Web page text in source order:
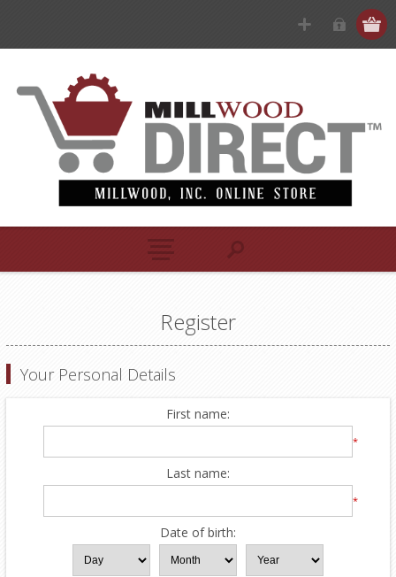
Register
Your Personal Details
First name:
*
Last name:
*
Date of birth: